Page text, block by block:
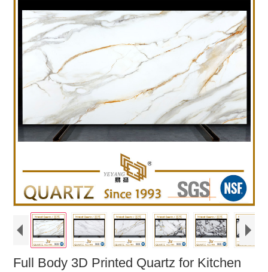
Full Body 3D Printed Quartz for Kitchen